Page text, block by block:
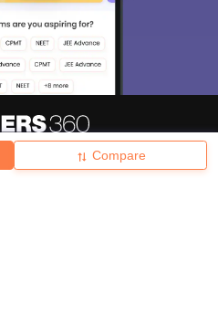
Compare
News हिंदी न्यूज़ Articles